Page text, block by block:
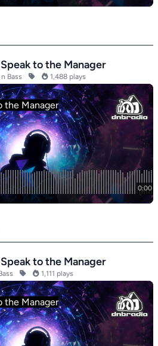
to the Manager
Bass 1,488 plays
to the Manager
1,111 plays